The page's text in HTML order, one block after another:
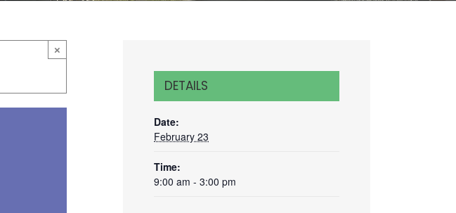
×
DETAILS
Date:
February 23
Time:
9:00 am - 3:00 pm